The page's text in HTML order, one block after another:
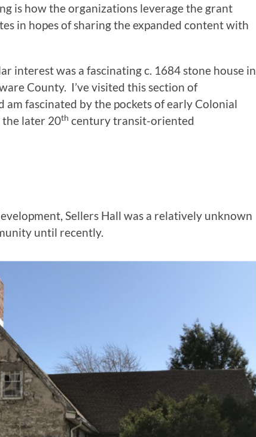
is how the organizations leverage the grant
in hopes of sharing the expanded content with
interest was a fascinating c. 1684 stone house in
County. I’ve visited this section of
am fascinated by the pockets of early Colonial
the later 20th century transit-oriented
Sellers Hall was a relatively unknown
until recently.